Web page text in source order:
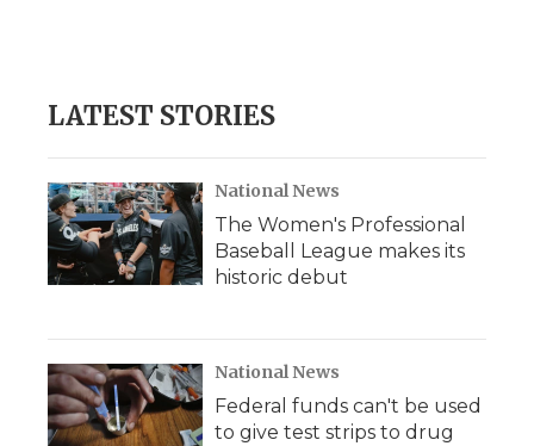
LATEST STORIES
National News
The Women's Professional
Baseball League makes its
historic debut
National News
Federal funds can't be used
to give test strips to drug